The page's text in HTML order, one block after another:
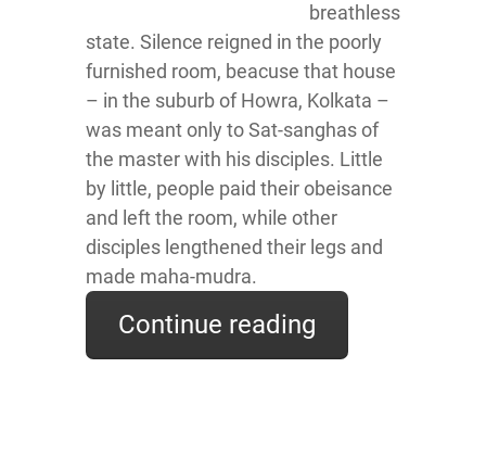
breathless
state. Silence reigned in the poorly
furnished room, beacuse that house
– in the suburb of Howra, Kolkata –
was meant only to Sat-sanghas of
the master with his disciples. Little
by little, people paid their obeisance
and left the room, while other
disciples lengthened their legs and
made maha-mudra.
Continue reading